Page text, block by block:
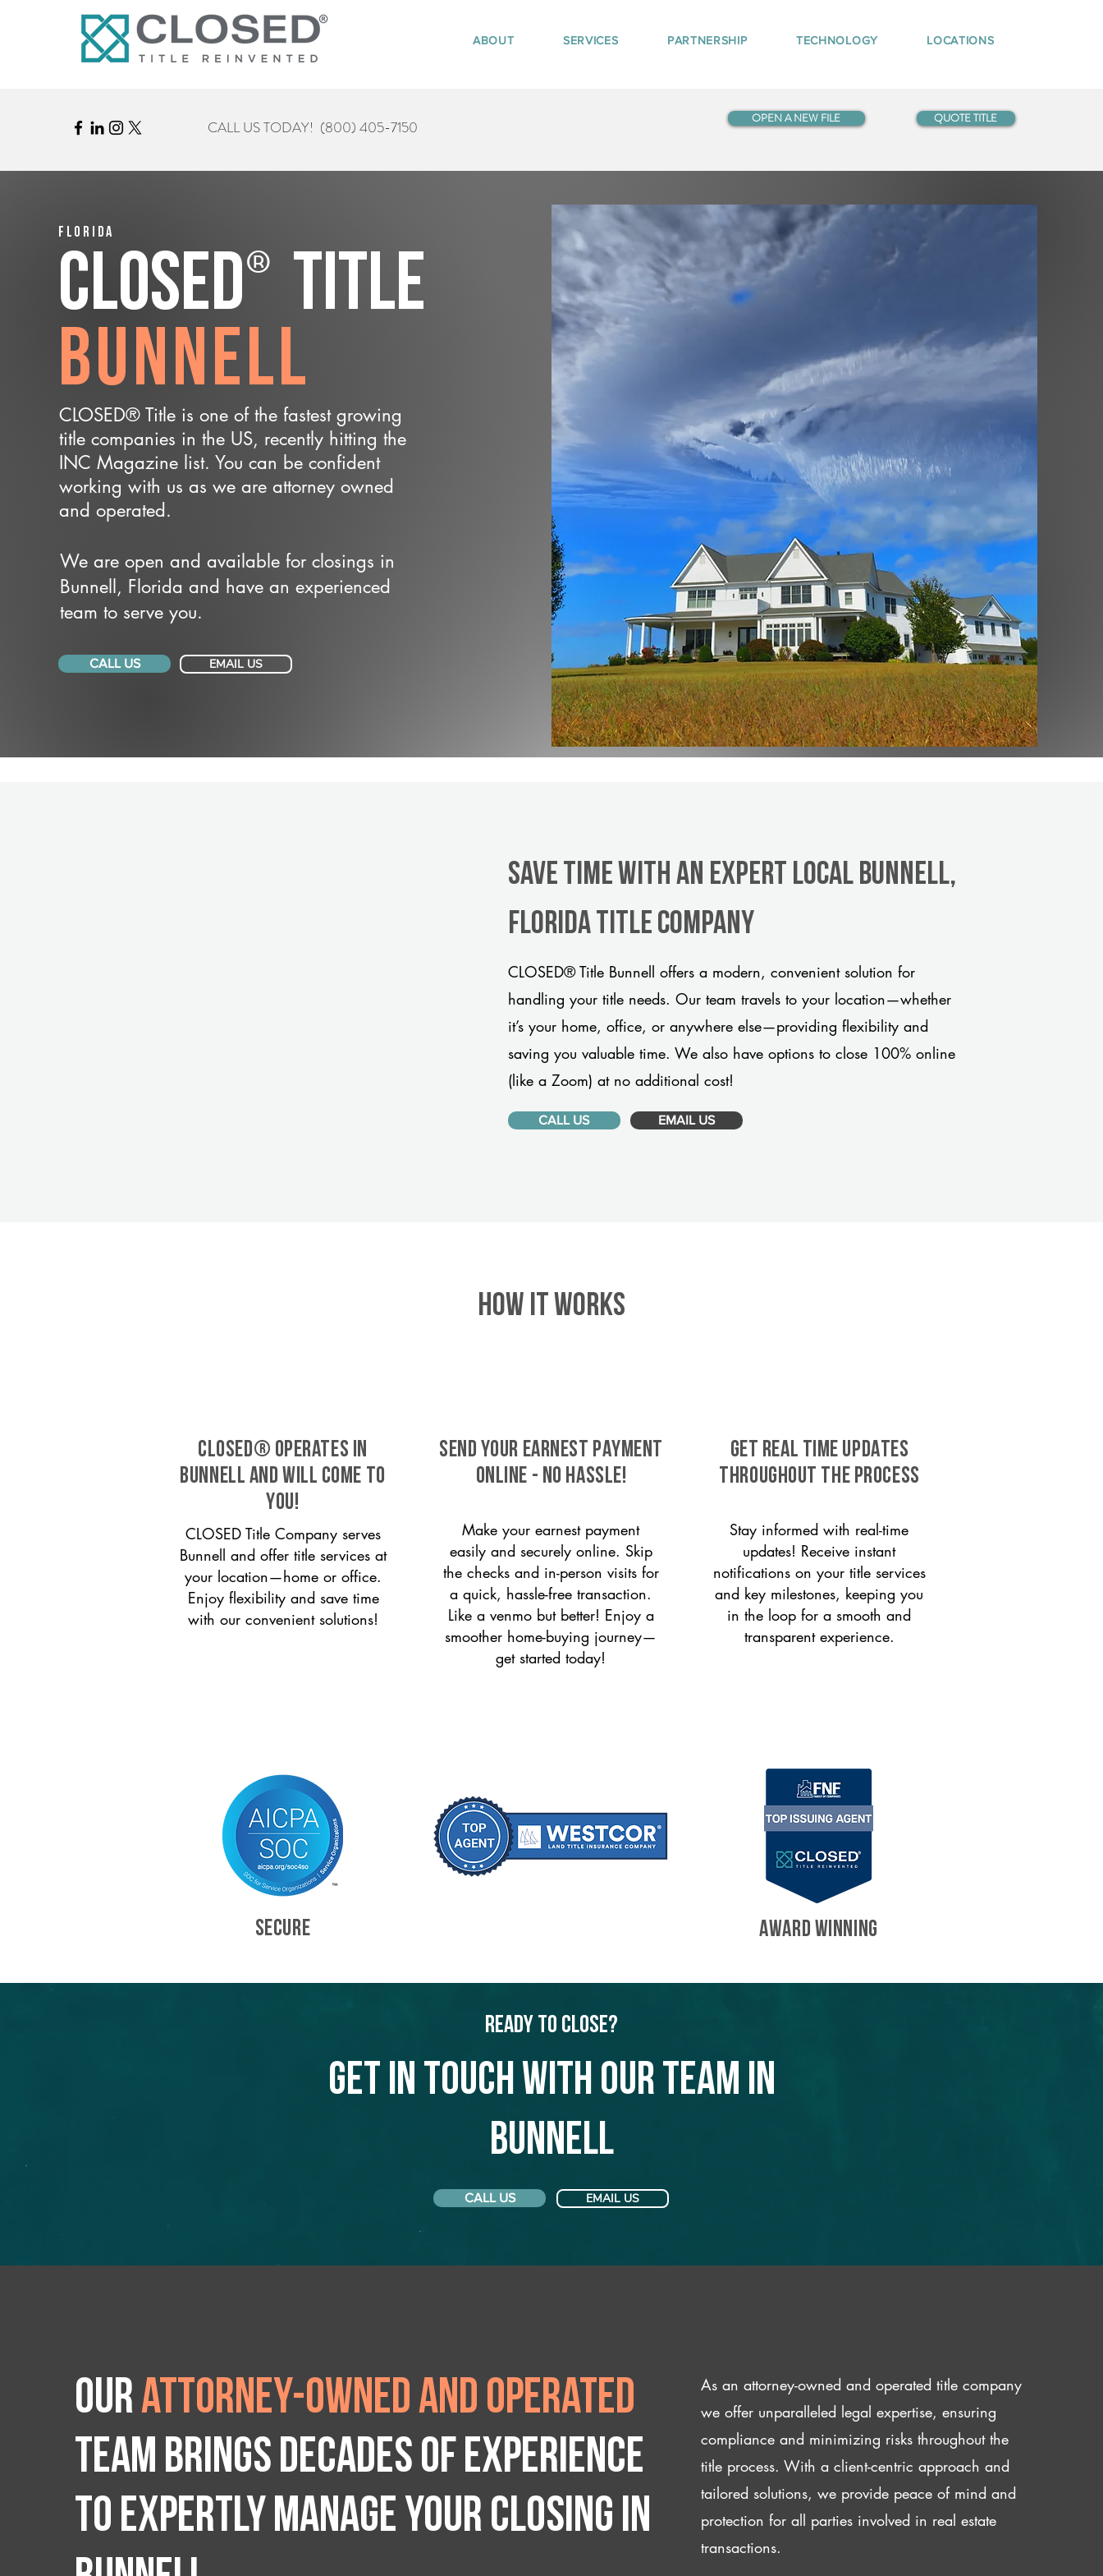
ABOUT SERVICES PARTNERSHIP TECHNOLOGY LOCATIONS
CALL US TODAY! (800) 405-7150 OPEN A NEW FILE QUOTE TITLE
Florida
CLOSED® Title
Bunnell
CLOSED® Title is one of the fastest growing
title companies in the US, recently hitting the
INC Magazine list. You can be confident
working with us as we are attorney owned
and operated.
We are open and available for closings in
Bunnell, Florida and have an experienced
team to serve you.
CALL US EMAIL US
Save Time With An Expert Local Bunnell,
Florida title company
CLOSED® Title Bunnell offers a modern, convenient solution for
handling your title needs. Our team travels to your location—whether
it’s your home, office, or anywhere else—providing flexibility and
saving you valuable time. We also have options to close 100% online
(like a Zoom) at no additional cost!
CALL US EMAIL US
HOW IT WORKS
CLOSED® operates in
Bunnell and will come to
you!
CLOSED Title Company serves
Bunnell and offer title services at
your location—home or office.
Enjoy flexibility and save time
with our convenient solutions!
SEND YOUR EARNEST PAYMENT
ONLINE - NO HASSLE!
Make your earnest payment
easily and securely online. Skip
the checks and in-person visits for
a quick, hassle-free transaction.
Like a venmo but better! Enjoy a
smoother home-buying journey—
get started today!
GET REAL TIME UPDATES
THROUGHOUT THE PROCESS
Stay informed with real-time
updates! Receive instant
notifications on your title services
and key milestones, keeping you
in the loop for a smooth and
transparent experience.
SECURE AWARD WINNING
Ready to Close?
Get in touch with our team in
Bunnell
CALL US EMAIL US
Ourattorney-owned and operated
team brings decades of experience
to expertly manage your closing IN
As an attorney-owned and operated title company
we offer unparalleled legal expertise, ensuring
compliance and minimizing risks throughout the
title process. With a client-centric approach and
tailored solutions, we provide peace of mind and
protection for all parties involved in real estate
transactions.